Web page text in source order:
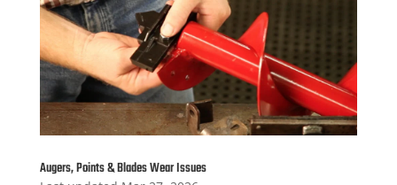
Augers, Points & Blades Wear Issues